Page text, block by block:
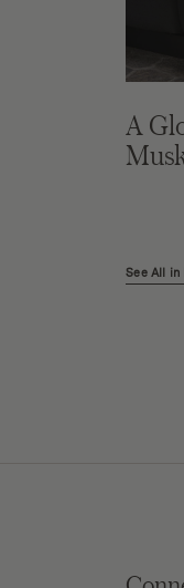
A
See All in